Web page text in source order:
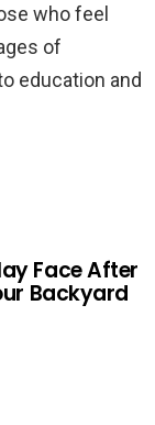
who feel
of
education and
Face After
Backyard